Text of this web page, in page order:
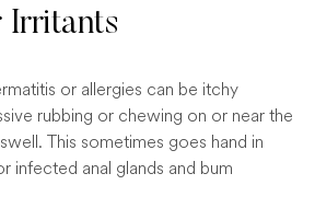
Irritants
or allergies can be itchy
rubbing or chewing on or near the
This sometimes goes hand in
infected anal glands and bum